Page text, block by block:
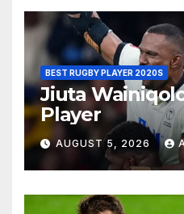
BEST RUGBY PLAYER 2020S
Jiuta
Player
AUGUST 5, 2026